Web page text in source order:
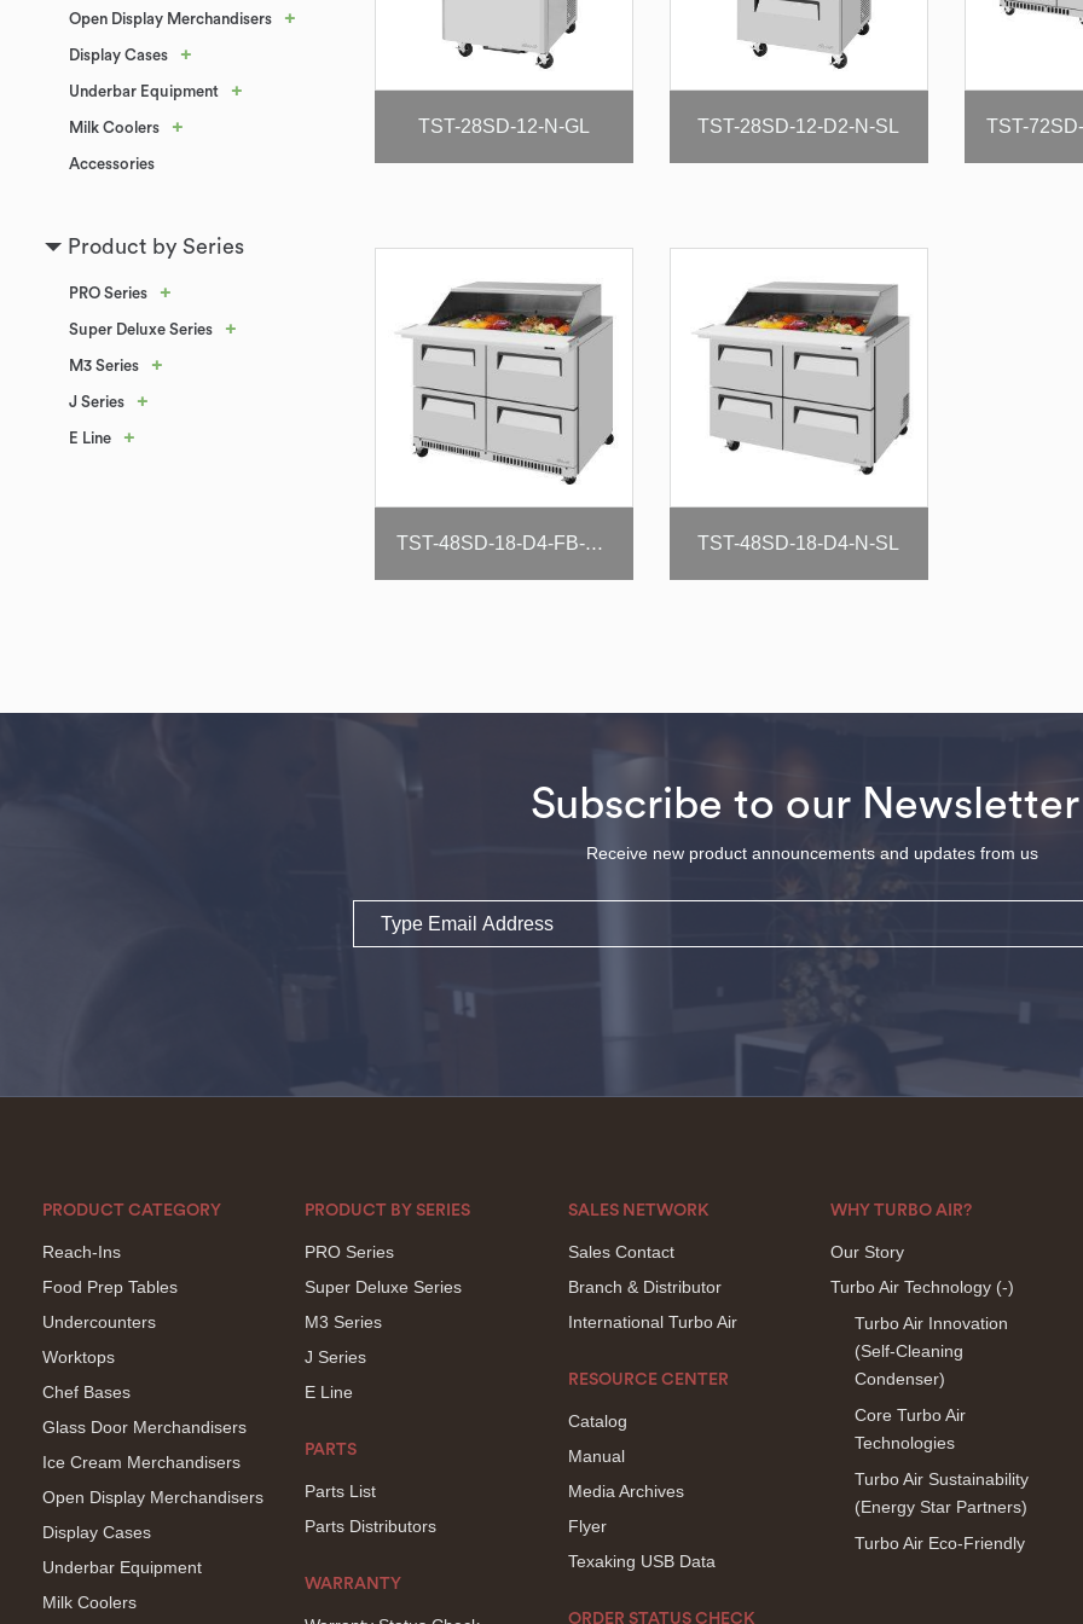
Open Display Merchandisers +
Display Cases +
Underbar Equipment +
Milk Coolers +
Accessories
Product by Series
PRO Series +
Super Deluxe Series +
M3 Series +
J Series +
E Line +
TST-28SD-12-N-GL TST-28SD-12-D2-N-SL
TST-48SD-18-D4-FB-N-SL TST-48SD-18-D4-N-SL
Subscribe to our
Receive new product announcements and updates from us
Email
PRODUCT CATEGORY
Reach-Ins
Food Prep Tables
Undercounters
Worktops
Chef Bases
Glass Door Merchandisers
Ice Cream Merchandisers
Open Display Merchandisers
Display Cases
Underbar Equipment
Milk Coolers
PRODUCT BY SERIES
PRO Series
Super Deluxe Series
M3 Series
J Series
E Line
PARTS
Parts List
Parts Distributors
WARRANTY
SALES NETWORK
Sales Contact
Branch & Distributor
International Turbo Air
RESOURCE CENTER
Catalog
Manual
Media Archives
Flyer
Texaking USB Data
ORDER STATUS CHECK
WHY TURBO AIR?
Our Story
Turbo Air Technology (-)
Turbo Air Innovation
(Self-Cleaning
Condenser)
Core Turbo Air
Technologies
Turbo Air Sustainability
(Energy Star Partners)
Turbo Air Eco-Friendly